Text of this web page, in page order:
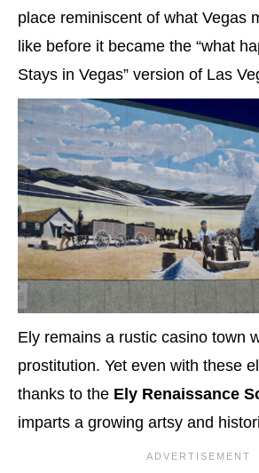
place reminiscent of what Vegas
like before it became the “what
Stays in Vegas” version of Las
Ely remains a rustic casino town
prostitution. Yet even with these
thanks to the Ely Renaissance
imparts a growing artsy and